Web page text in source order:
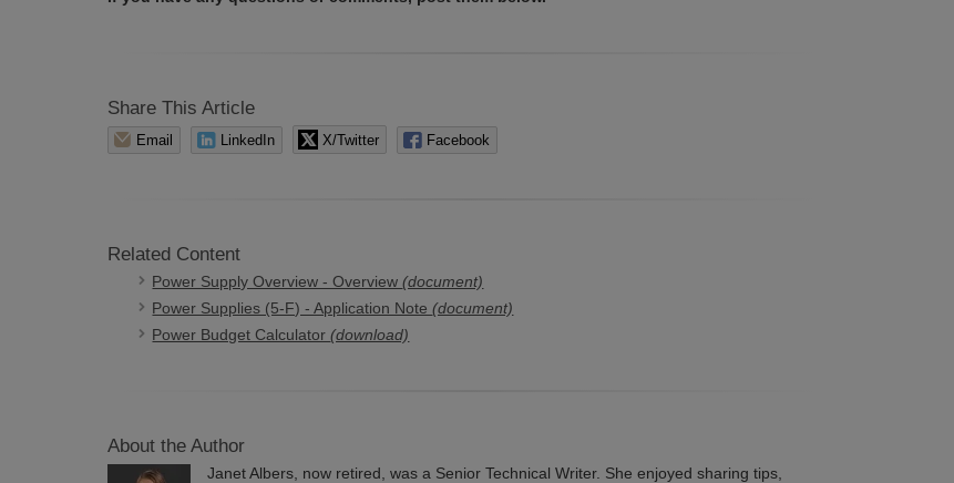
Share This Article
Email LinkedIn X/Twitter Facebook
Related Content
Power Supply Overview - Overview(document)
Power Supplies (5-F) - Application Note(document)
Power Budget Calculator(download)
About the Author
Janet Albers, now retired, was a Senior Technical Writer. She enjoyed sharing tips,